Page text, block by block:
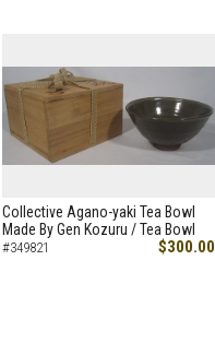
Collective Agano-yaki Tea Bowl
Made By Gen Kozuru / Tea Bowl
#349821 $300.00